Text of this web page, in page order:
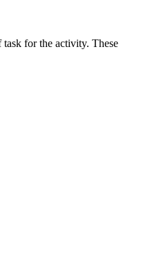
for the activity. These